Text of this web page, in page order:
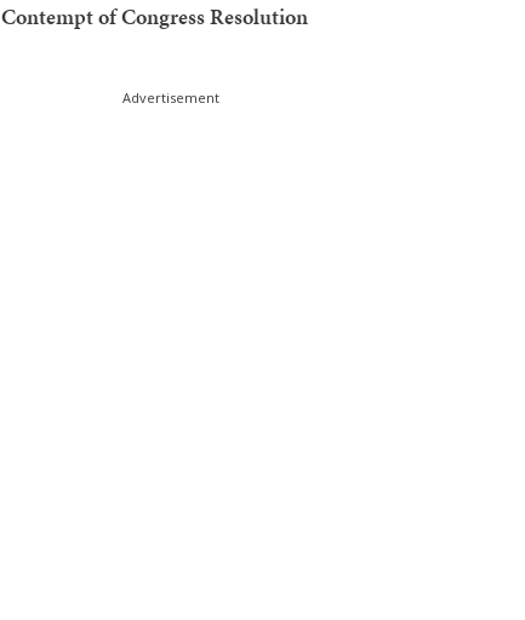
Contempt of Congress Resolution
Advertisement